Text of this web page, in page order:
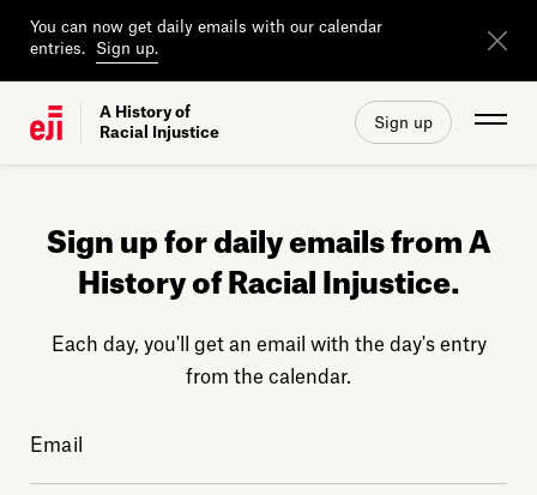
You can now get daily emails with our calendar
entries.
Sign up.
A History of
Racial Injustice
Sign up
Sign up for daily emails from A
History of Racial Injustice.
Each day, you'll get an email with the day's entry
from the calendar.